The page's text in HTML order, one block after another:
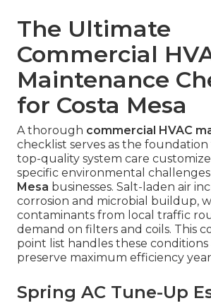
The Ultimate
Commercial
Maintenance
for Costa Mesa
A thorough commercial HVAC
checklist serves as the
top-quality system care
specific environmental
Mesa businesses. Salt-laden air
corrosion and microbial buildup,
contaminants from local traffic
demand on filters and coils. This
point list handles these
preserve maximum efficiency
Spring AC Tune-Up